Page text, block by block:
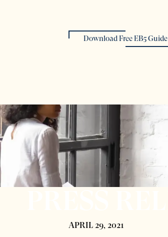
Download Free EB5 Guide
APRIL 29, 2021